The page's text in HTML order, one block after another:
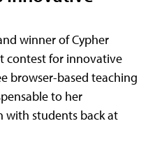
winner of Cypher
contest for innovative
browser-based teaching
to her
students back at